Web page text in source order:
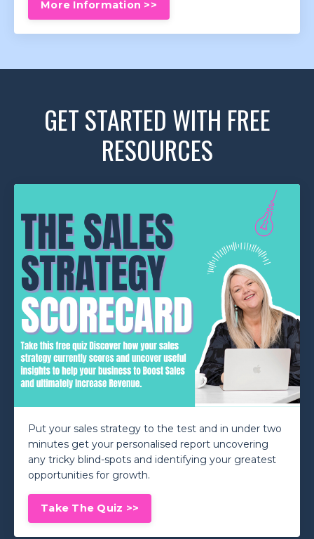
More Information >>
GET STARTED WITH FREE
RESOURCES
Put your sales strategy to the test and in under two
minutes get your personalised report uncovering
any tricky blind-spots and identifying your greatest
opportunities for growth.
Take The Quiz >>